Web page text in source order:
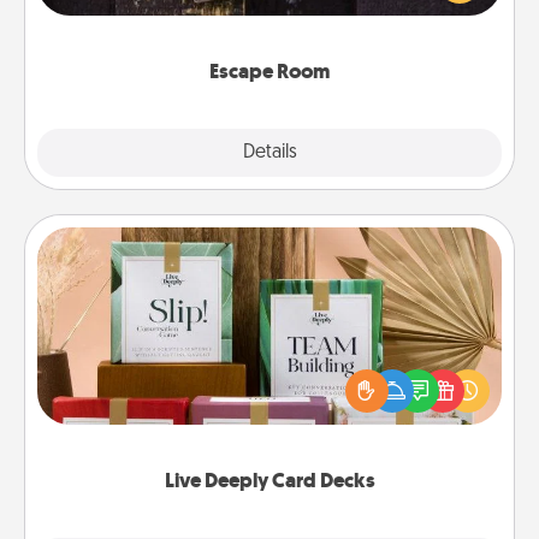
Escape Room
Details
Challenge your brains and build team spirit while
Live Deeply Card Decks
Live Deeply Card Decks
Create new memories with your loved ones using
the best-selling Live Deeply card decks! Need a
good laugh? Try Slip! Run out of stories to share?
Life Stories has got you covered. Explore topics